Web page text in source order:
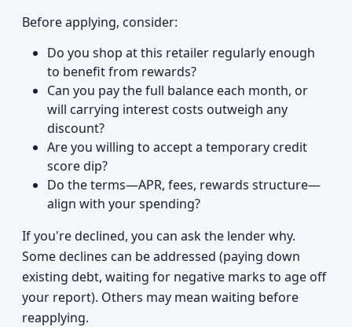
Before applying, consider:
Do you shop at this retailer regularly enough
to benefit from rewards?
Can you pay the full balance each month, or
will carrying interest costs outweigh any
discount?
Are you willing to accept a temporary credit
score dip?
Do the terms—APR, fees, rewards structure—
align with your spending?
If you're declined, you can ask the lender why.
Some declines can be addressed (paying down
existing debt, waiting for negative marks to age off
your report). Others may mean waiting before
reapplying.